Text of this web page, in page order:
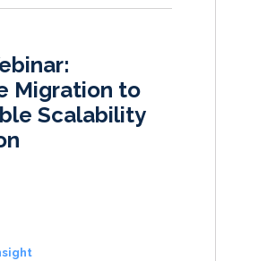
Migration to
Scalability